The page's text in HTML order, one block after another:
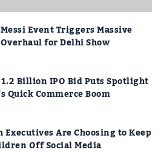
Event Triggers Massive
for Delhi Show
Billion IPO Bid Puts Spotlight
Quick Commerce Boom
Executives Are Choosing to Keep
Off Social Media